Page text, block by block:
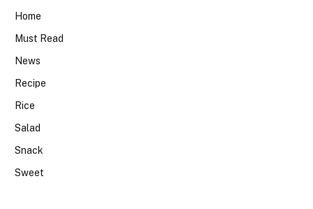
Home
Must Read
News
Recipe
Rice
Salad
Snack
Sweet